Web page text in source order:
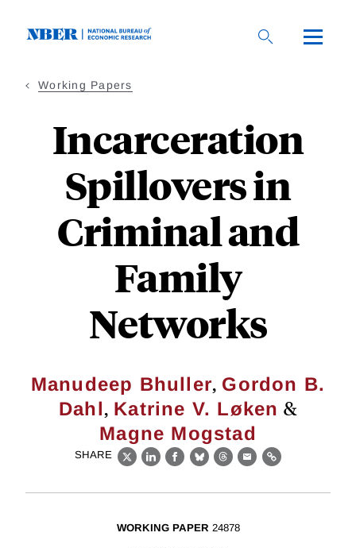
Working Papers
Incarceration
Spillovers in
Criminal and
Family
Networks
Manudeep Bhuller, Gordon B.
Dahl, Katrine V. Løken &
Magne Mogstad
SHARE
X LinkedIn
Facebook
BlueskyThreads
EmailLink
WORKING PAPER 24878